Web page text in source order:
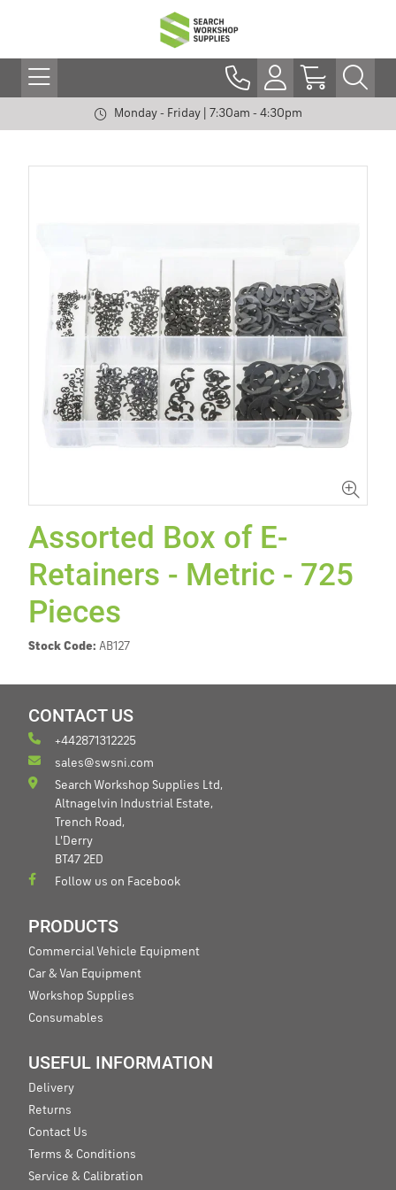
Monday - Friday | 7:30am - 4:30pm
Assorted Box of E-
Retainers - Metric - 725
Pieces
Stock Code: AB127
CONTACT US
+442871312225
sales@swsni.com
Search Workshop Supplies Ltd,
Altnagelvin Industrial Estate,
Trench Road,
L'Derry
BT47 2ED
Follow us on Facebook
PRODUCTS
Commercial Vehicle Equipment
Car & Van Equipment
Workshop Supplies
Consumables
USEFUL INFORMATION
Delivery
Returns
Contact Us
Terms & Conditions
Service & Calibration